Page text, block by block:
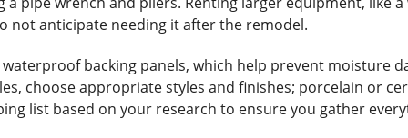
not anticipate needing it after the remodel.
backing panels, which help prevent moisture
choose appropriate styles and finishes; porcelain or
list based on your research to ensure you gather